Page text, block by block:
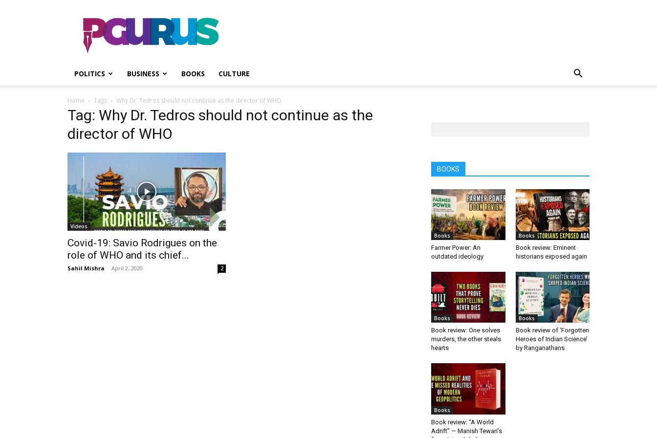
PGurus
POLITICS BUSINESS BOOKS CULTURE
Home Tags Why Dr. Tedros should not continue as the director of WHO
Tag: Why Dr. Tedros should not continue as the
director of WHO
Videos
Covid-19: Savio Rodrigues on the
role of WHO and its chief...
Sahil Mishra - April 2, 2020 2
BOOKS
Books
Farmer Power: An
outdated ideology
Books
Book review: Eminent
historians exposed again
Books
Book review: One solves
murders, the other steals
hearts
Books
Book review of ‘Forgotten
Heroes of Indian Science’
by Ranganathans
Books
Book review: “A World
Adrift” — Manish Tewari’s